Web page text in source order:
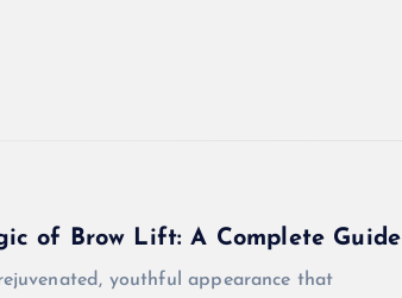
of Brow Lift: A Complete Guide
youthful appearance that